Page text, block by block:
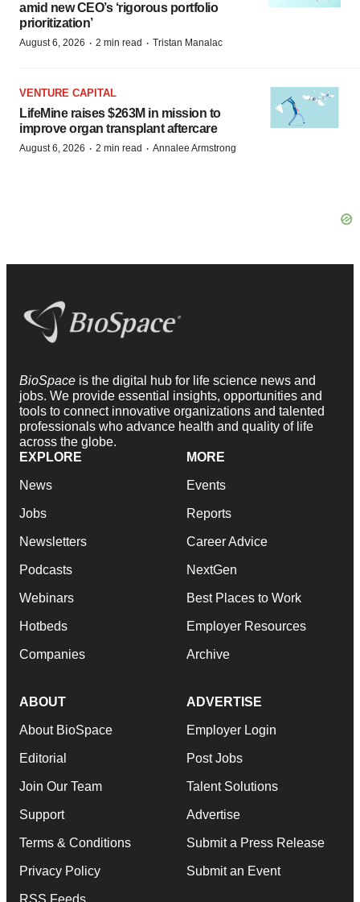
amid new CEO’s ‘rigorous portfolio
prioritization’
August 6, 2026 · 2 min read · Tristan Manalac
VENTURE CAPITAL
LifeMine raises $263M in mission to
improve organ transplant aftercare
August 6, 2026 · 2 min read · Annalee Armstrong
BioSpace is the digital hub for life science news and
jobs. We provide essential insights, opportunities and
tools to connect innovative organizations and talented
professionals who advance health and quality of life
across the globe.
EXPLORE
News
Jobs
Newsletters
Podcasts
Webinars
Hotbeds
Companies
MORE
Events
Reports
Career Advice
NextGen
Best Places to Work
Employer Resources
Archive
ABOUT
About BioSpace
Editorial
Join Our Team
Support
Terms & Conditions
Privacy Policy
RSS Feeds
ADVERTISE
Employer Login
Post Jobs
Talent Solutions
Advertise
Submit a Press Release
Submit an Event